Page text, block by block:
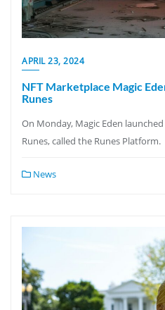
APRIL 23, 2024
NFT Marketplace Magic
Runes
On Monday, Magic Eden
Runes, called the Runes Platform.
News